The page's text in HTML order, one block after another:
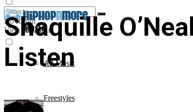
No Result
View All Result
Music
All Music
Freestyles
Shaquille
Listen